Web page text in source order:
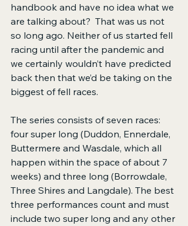
handbook and have no idea what we
are talking about?  That was us not
so long ago. Neither of us started fell
racing until after the pandemic and
we certainly wouldn’t have predicted
back then that we’d be taking on the
biggest of fell races.
The series consists of seven races:
four super long (Duddon, Ennerdale,
Buttermere and Wasdale, which all
happen within the space of about 7
weeks) and three long (Borrowdale,
Three Shires and Langdale). The best
three performances count and must
include two super long and any other